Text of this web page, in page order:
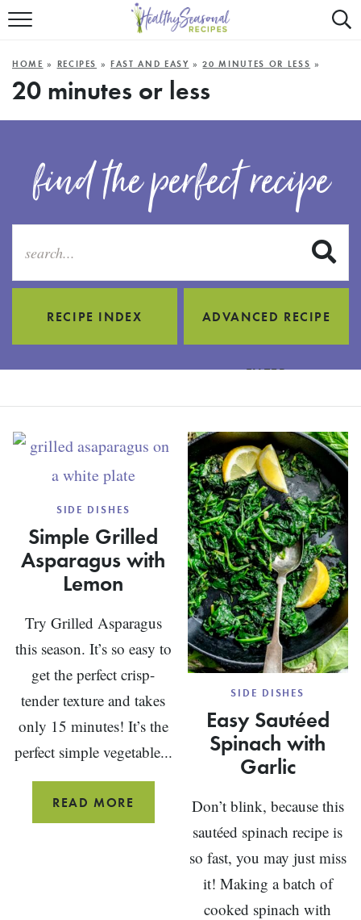
Mobile
Trigger
ALL RECIPES
FAST AND EASY
SUMMER
HOME » RECIPES »FAST AND EASY »20 MINUTES OR LESS »
20 minutes or less
find the perfect recipe
RECIPE INDEX ADVANCED RECIPE
FILTER
SIDE DISHES
Simple Grilled
Asparagus with
Lemon
Try Grilled Asparagus
this season. It’s so easy to
get the perfect crisp-
tender texture and takes
only 15 minutes! It’s the
perfect simple vegetable...
READ MORE
GRILLED
SIDE DISHES
Easy Sautéed
Spinach with
Garlic
Don’t blink, because this
sautéed spinach recipe is
so fast, you may just miss
it! Making a batch of
cooked spinach with